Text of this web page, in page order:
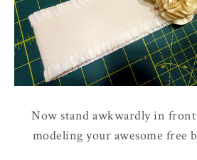
Now stand awkwardly in
modeling your awesome free